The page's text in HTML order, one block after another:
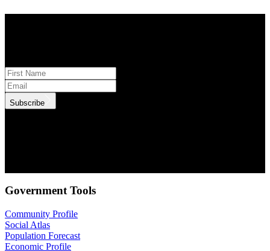
Subscribe
Government Tools
Community Profile
Social Atlas
Population Forecast
Economic Profile